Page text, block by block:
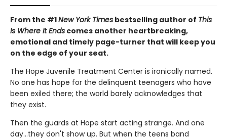
From the #1New York Times bestselling author of This
Is Where It Ends comes another heartbreaking,
emotional and timely page-turner that will keep you
on the edge of your seat.
The Hope Juvenile Treatment Center is ironically named.
No one has hope for the delinquent teenagers who have
been exiled there; the world barely acknowledges that
they exist.
Then the guards at Hope start acting strange. And one
day…they don't show up. But when the teens band